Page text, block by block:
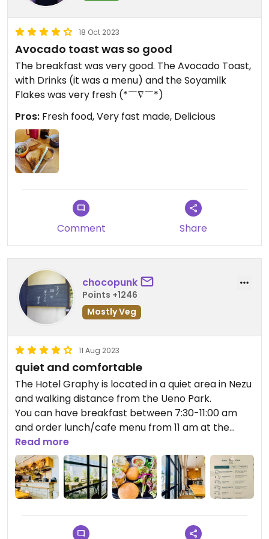
18 Oct 2023
Avocado toast was so good
The breakfast was very good. The Avocado Toast,
with Drinks (it was a menu) and the Soyamilk
Flakes was very fresh (*￣∇￣*)
Pros: Fresh food, Very fast made, Delicious
Comment Share
chocopunk
Points +1246
Mostly Veg
11 Aug 2023
quiet and comfortable
The Hotel Graphy is located in a quiet area in Nezu
and walking distance from the Ueno Park.
You can have breakfast between 7:30-11:00 am
and order lunch/cafe menu from 11 am at the
hotel cafe with a patio.
You need to order your food and drink at the hotel
reception and pay first then sit at the cafe.
I went there for lunch and ordered the Slider Plate
for 1200 yen, which consists of two sliders (small
burgers) and salad or french fries.
Read more